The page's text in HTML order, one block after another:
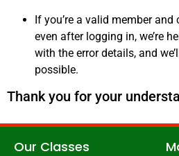
If you’re a valid member
even after logging in, we’re
with the error details, and
possible.
Thank you for your
Our Classes